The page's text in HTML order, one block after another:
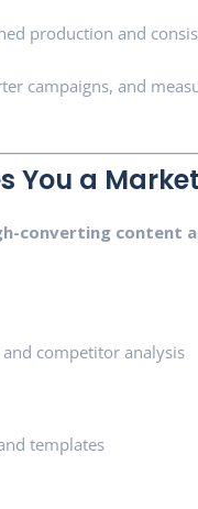
production and
campaigns, and
You a
converting content
and competitor analysis
templates